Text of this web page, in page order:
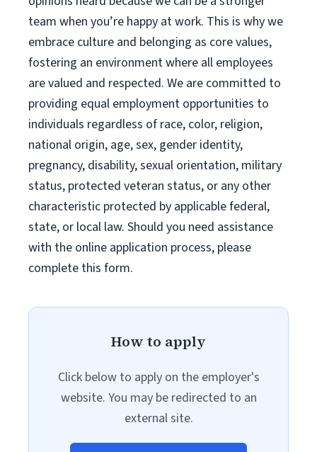
team when you’re happy at work. This is why we
embrace culture and belonging as core values,
fostering an environment where all employees
are valued and respected. We are committed to
providing equal employment opportunities to
individuals regardless of race, color, religion,
national origin, age, sex, gender identity,
pregnancy, disability, sexual orientation, military
status, protected veteran status, or any other
characteristic protected by applicable federal,
state, or local law. Should you need assistance
with the online application process, please
complete this form.
How to apply
Click below to apply on the employer's
website. You may be redirected to an
external site.